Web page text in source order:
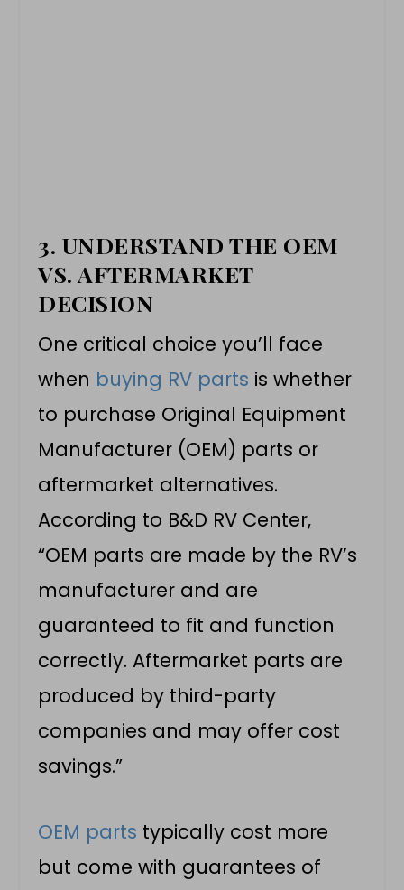
3. UNDERSTAND THE OEM
VS. AFTERMARKET
DECISION
One critical choice you’ll face
when buying RV parts is whether
to purchase Original Equipment
Manufacturer (OEM) parts or
aftermarket alternatives.
According to B&D RV Center,
“OEM parts are made by the RV’s
manufacturer and are
guaranteed to fit and function
correctly. Aftermarket parts are
produced by third-party
companies and may offer cost
savings.”
OEM parts typically cost more
but come with guarantees of